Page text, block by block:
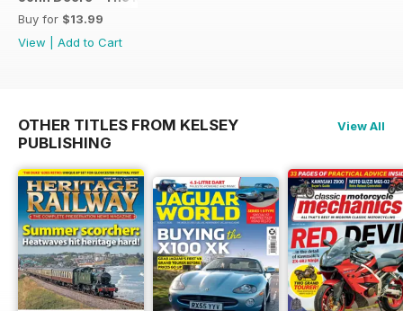
Buy for $13.99
View
Add to Cart
OTHER TITLES FROM KELSEY
PUBLISHING
View All